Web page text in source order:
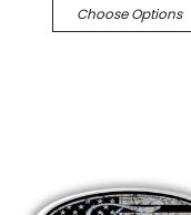
Choose Options